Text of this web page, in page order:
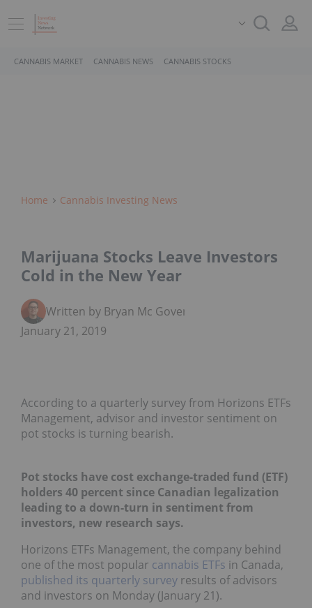
CANNABIS MARKET CANNABIS NEWS CANNABIS STOCKS
Home Cannabis Investing News
Marijuana Stocks Leave Investors
Cold in the New Year
Written by Bryan Mc Govern
January 21, 2019
According to a quarterly survey from Horizons ETFs
Management, advisor and investor sentiment on
pot stocks is turning bearish.
Pot stocks have cost exchange-traded fund (ETF)
holders 40 percent since Canadian legalization
leading to a down-turn in sentiment from
investors, new research says.
Horizons ETFs Management, the company behind
one of the most popular cannabis ETFs in Canada,
published its quarterly survey results of advisors
and investors on Monday (January 21).